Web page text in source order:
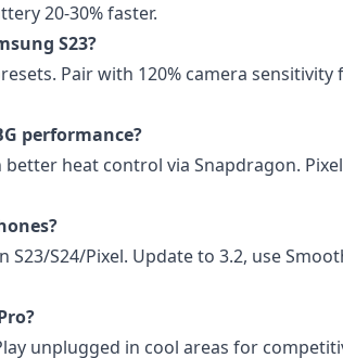
20-30% faster.
S23?
Pair with 120% camera sensitivity
performance?
better heat control via Snapdragon.
S24/Pixel. Update to 3.2, use
unplugged in cool areas for